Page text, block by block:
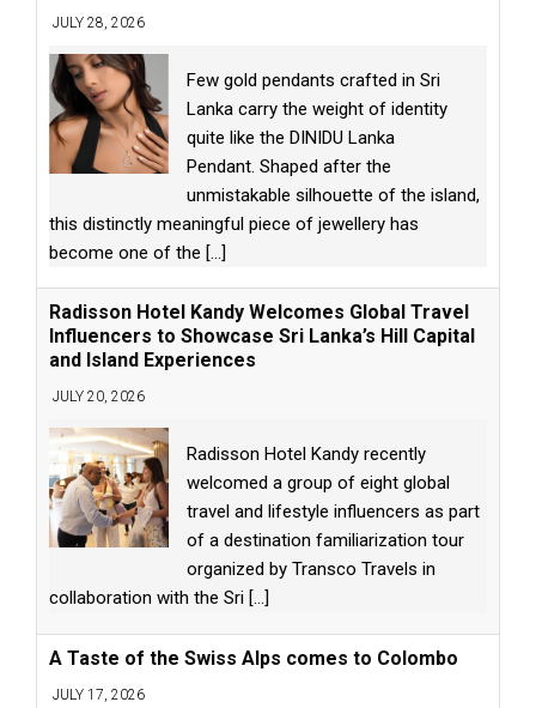
JULY 28, 2026
Few gold pendants crafted in Sri
Lanka carry the weight of identity
quite like the DINIDU Lanka
Pendant. Shaped after the
unmistakable silhouette of the island,
this distinctly meaningful piece of jewellery has
become one of the [...]
Radisson Hotel Kandy Welcomes Global Travel
Influencers to Showcase Sri Lanka’s Hill Capital
and Island Experiences
JULY 20, 2026
Radisson Hotel Kandy recently
welcomed a group of eight global
travel and lifestyle influencers as part
of a destination familiarization tour
organized by Transco Travels in
collaboration with the Sri [...]
A Taste of the Swiss Alps comes to Colombo
JULY 17, 2026